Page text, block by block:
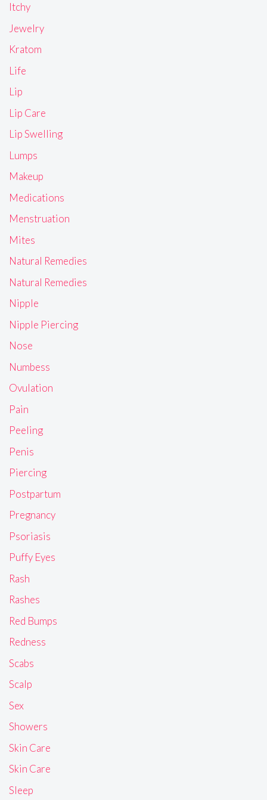
Itchy
Jewelry
Kratom
Life
Lip
Lip Care
Lip Swelling
Lumps
Makeup
Medications
Menstruation
Mites
Natural Remedies
Natural Remedies
Nipple
Nipple Piercing
Nose
Numbess
Ovulation
Pain
Peeling
Penis
Piercing
Postpartum
Pregnancy
Psoriasis
Puffy Eyes
Rash
Rashes
Red Bumps
Redness
Scabs
Scalp
Sex
Showers
Skin Care
Skin Care
Sleep